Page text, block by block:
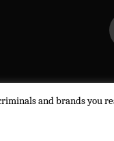
and brands you